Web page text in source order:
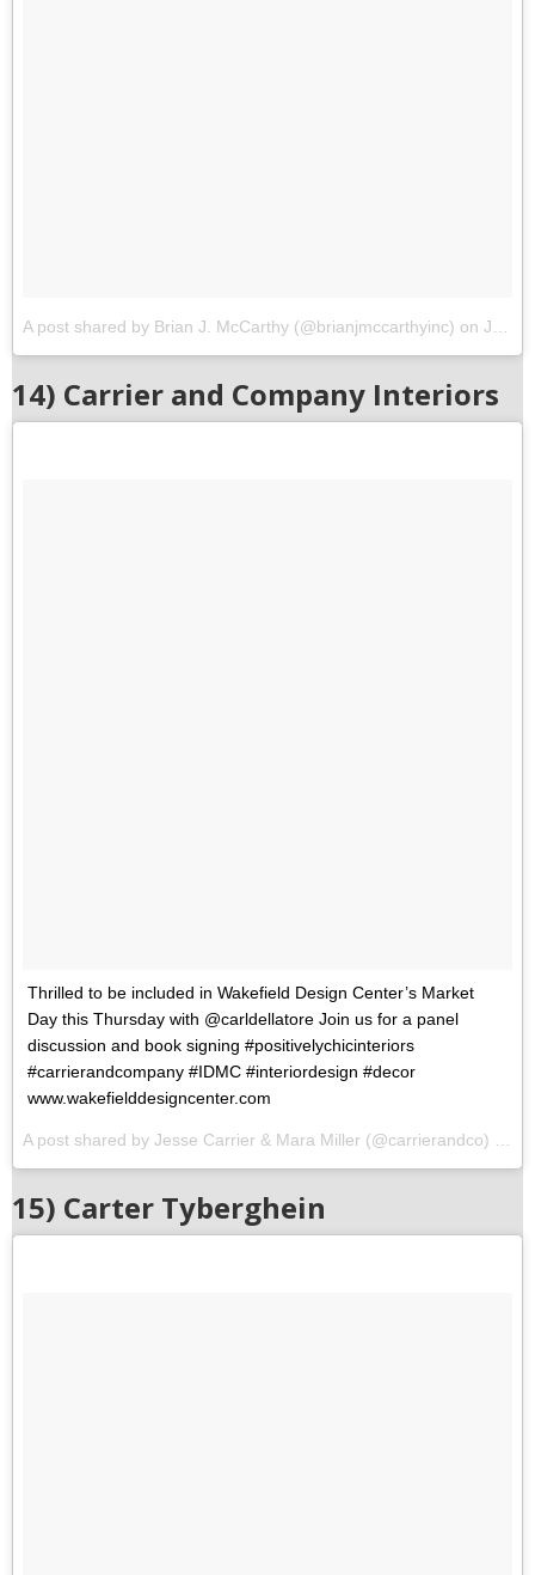
A post shared by Brian J. McCarthy (@brianjmccarthyinc) on Jun 24, 2017 at 12:02pm PDT
14) Carrier and Company Interiors
Thrilled to be included in Wakefield Design Center’s Market
Day this Thursday with @carldellatore Join us for a panel
discussion and book signing #positivelychicinteriors
#carrierandcompany #IDMC #interiordesign #decor
www.wakefielddesigncenter.com
15) Carter Tyberghein